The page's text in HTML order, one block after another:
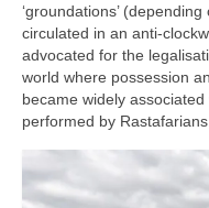
‘groundations’
circulated in an
advocated for the
world where possession
became widely
performed by